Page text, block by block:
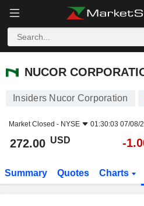
NUCOR CORPORATION
NUCOR
Insiders Nucor Corporation
Market Closed - NYSE 01:30:03 07/08/
272.00 USD -
Summary Quotes Charts